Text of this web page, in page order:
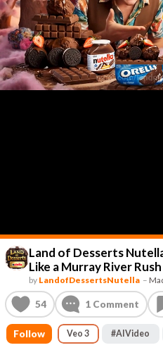
Land of Desserts
Like a Murray River Rush
by LandofDessertsNutella –
54 1Comment
Follow Veo 3 #AIVideo